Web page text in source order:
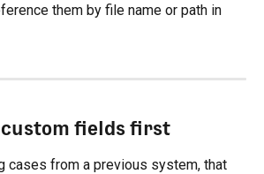
them by file name or path in
fields first
cases from a previous system, that